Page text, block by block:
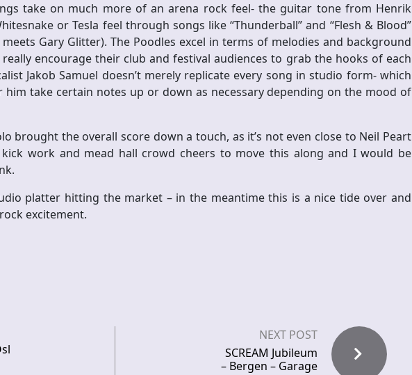
take on much more of an arena rock feel- the guitar tone from Henrik
or Tesla feel through songs like “Thunderball” and “Flesh & Blood”
Gary Glitter). The Poodles excel in terms of melodies and background
encourage their club and festival audiences to grab the hooks of each
Jakob Samuel doesn’t merely replicate every song in studio form- which
him take certain notes up or down as necessary depending on the mood of
brought the overall score down a touch, as it’s not even close to Neil Peart
work and mead hall crowd cheers to move this along and I would be
platter hitting the market – in the meantime this is a nice tide over and
excitement.
NEXT POST
SCREAM Jubileum
– Bergen – Garage